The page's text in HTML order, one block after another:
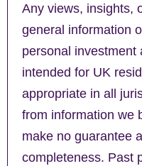
Any views, insights,
general information
personal investment
intended for UK
appropriate in all
from information we
make no guarantee
completeness. Past